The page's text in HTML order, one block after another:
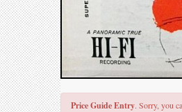
Price Guide Entry. Sorry, you